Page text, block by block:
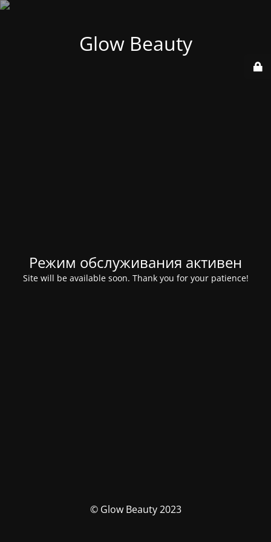
Glow Beauty
Режим обслуживания активен
Site will be available soon. Thank you for your patience!
© Glow Beauty 2023